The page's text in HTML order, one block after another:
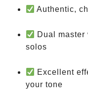
Authentic,
Dual
solos
Excellent
your tone